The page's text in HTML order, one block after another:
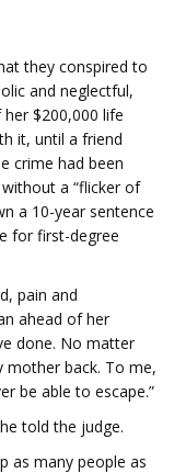
they conspired to
and neglectful,
$200,000 life
it, until a friend
crime had been
a “flicker of
a 10-year sentence
for first-degree
pain and
ahead of her
done. No matter
mother back. To me,
be able to escape.”
told the judge.
as many people as